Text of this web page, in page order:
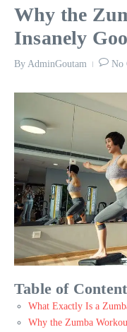
Why the
Insanely
By AdminGoutam No
Table of
What Exactly Is a
Why the Zumba